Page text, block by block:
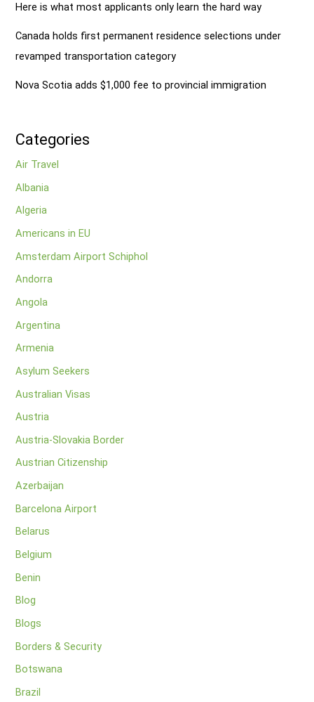
Here is what most applicants only learn the hard way
Canada holds first permanent residence selections under
revamped transportation category
Nova Scotia adds $1,000 fee to provincial immigration
Categories
Air Travel
Albania
Algeria
Americans in EU
Amsterdam Airport Schiphol
Andorra
Angola
Argentina
Armenia
Asylum Seekers
Australian Visas
Austria
Austria-Slovakia Border
Austrian Citizenship
Azerbaijan
Barcelona Airport
Belarus
Belgium
Benin
Blog
Blogs
Borders & Security
Botswana
Brazil